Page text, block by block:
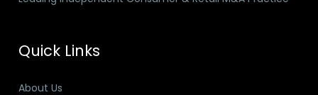
Quick Links
About Us